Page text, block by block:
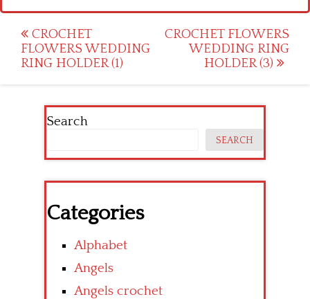
Post
navigation
CROCHET
FLOWERS WEDDING
RING HOLDER (1)
CROCHET FLOWERS
WEDDING RING
HOLDER (3)
Search
SEARCH
Categories
Alphabet
Angels
Angels crochet